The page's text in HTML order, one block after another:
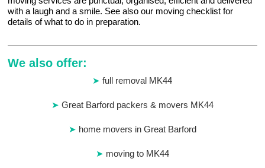
with a laugh and a smile. See also our moving checklist for
details of what to do in preparation.
We also offer:
full removal MK44
Great Barford packers & movers MK44
home movers in Great Barford
moving to MK44